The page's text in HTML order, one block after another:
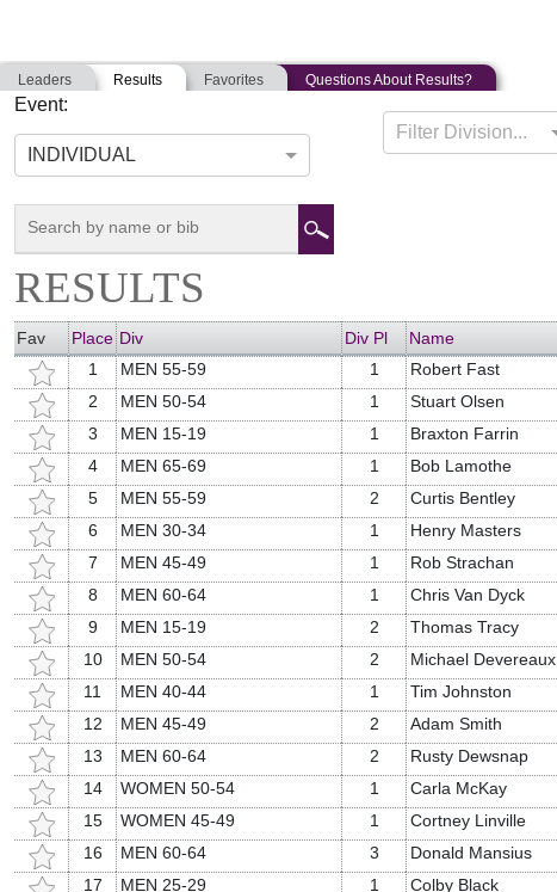
08-25-2019
Leaders Results Favorites Questions About Results?
Event:
INDIVIDUAL
Filter Division...
RESULTS
Fav Place Div Div Pl Name
1
MEN 55-59 1 Robert Fast
2
MEN 50-54 1 Stuart Olsen
3
MEN 15-19 1 Braxton Farrin
4
MEN 65-69 1 Bob Lamothe
5
MEN 55-59 2 Curtis Bentley
6
MEN 30-34 1 Henry Masters
7
MEN 45-49 1 Rob Strachan
8
MEN 60-64 1 Chris Van Dyck
9
MEN 15-19 2 Thomas Tracy
10
MEN 50-54 2 Michael Devereaux
11
MEN 40-44 1 Tim Johnston
12
MEN 45-49 2 Adam Smith
13
MEN 60-64 2 Rusty Dewsnap
14
WOMEN 50-54 1 Carla McKay
15
WOMEN 45-49 1 Cortney Linville
16
MEN 60-64 3 Donald Mansius
17
MEN 25-29 1 Colby Black